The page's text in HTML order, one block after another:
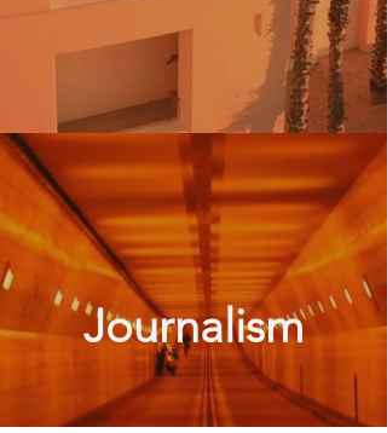
Journalism